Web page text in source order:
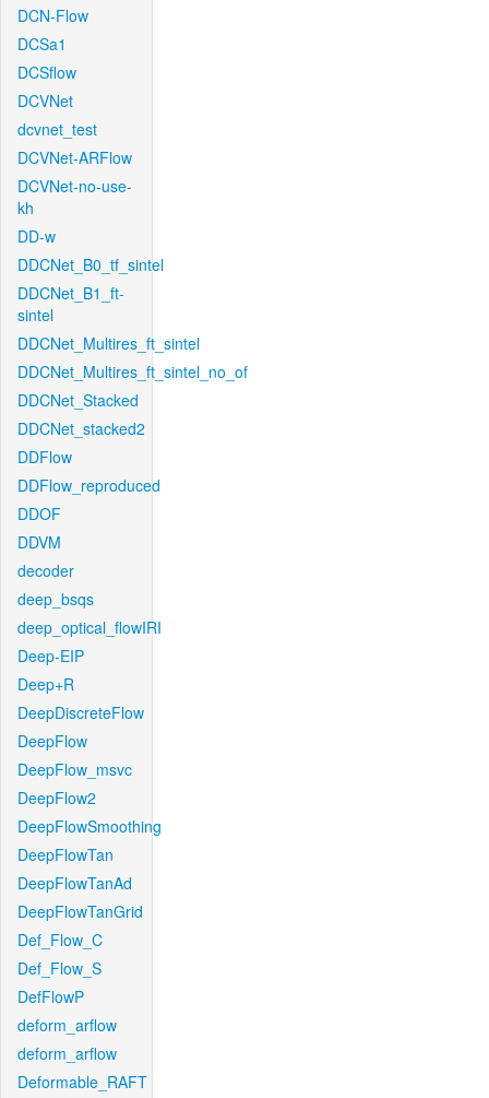
DCN-Flow
DCSa1
DCSflow
DCVNet
dcvnet_test
DCVNet-ARFlow
DCVNet-no-use-
kh
DD-w
DDCNet_B0_tf_sintel
DDCNet_B1_ft-
sintel
DDCNet_Multires_ft_sintel
DDCNet_Multires_ft_sintel_no_of
DDCNet_Stacked
DDCNet_stacked2
DDFlow
DDFlow_reproduced
DDOF
DDVM
decoder
deep_bsqs
deep_optical_flowIRI
Deep-EIP
Deep+R
DeepDiscreteFlow
DeepFlow
DeepFlow_msvc
DeepFlow2
DeepFlowSmoothing
DeepFlowTan
DeepFlowTanAd
DeepFlowTanGrid
Def_Flow_C
Def_Flow_S
DefFlowP
deform_arflow
deform_arflow
Deformable_RAFT